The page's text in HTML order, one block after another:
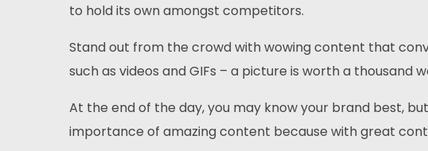
to hold its own amongst competitors.
Stand out from the crowd with wowing content that
such as videos and GIFs – a picture is worth a thousand
At the end of the day, you may know your brand best,
importance of amazing content because with great